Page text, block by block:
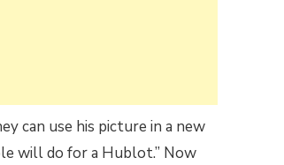
can use his picture in a new
will do for a Hublot.” Now